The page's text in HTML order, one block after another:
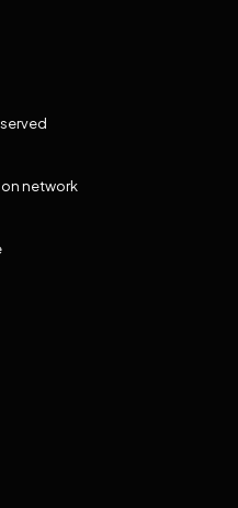
network